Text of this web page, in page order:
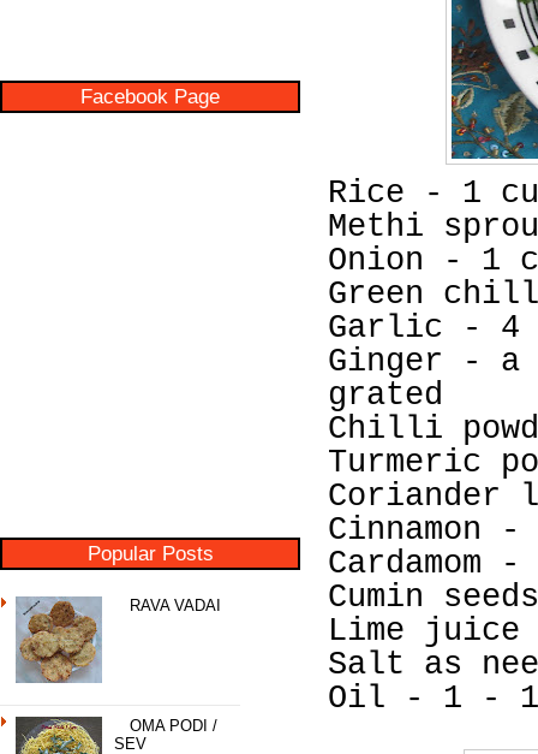
Facebook Page
Popular Posts
RAVA VADAI
OMA PODI /
SEV
Rice - 1
Methi
Onion - 1
Green
Garlic - 4
Ginger - a
grated
Chilli
Turmeric
Coriander
Cinnamon
Cardamom -
Cumin
Lime
Salt as
Oil - 1 - 1